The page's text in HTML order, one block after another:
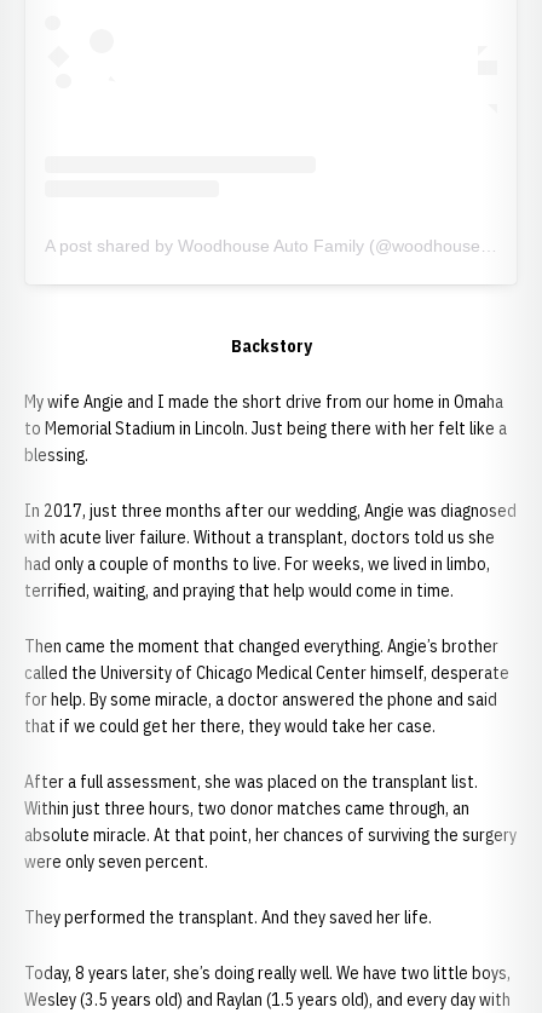
Backstory
My wife Angie and I made the short drive from our home in Omaha
to Memorial Stadium in Lincoln. Just being there with her felt like a
blessing.
In 2017, just three months after our wedding, Angie was diagnosed
with acute liver failure. Without a transplant, doctors told us she
had only a couple of months to live. For weeks, we lived in limbo,
terrified, waiting, and praying that help would come in time.
Then came the moment that changed everything. Angie’s brother
called the University of Chicago Medical Center himself, desperate
for help. By some miracle, a doctor answered the phone and said
that if we could get her there, they would take her case.
After a full assessment, she was placed on the transplant list.
Within just three hours, two donor matches came through, an
absolute miracle. At that point, her chances of surviving the surgery
were only seven percent.
They performed the transplant. And they saved her life.
Today, 8 years later, she’s doing really well. We have two little boys,
Wesley (3.5 years old) and Raylan (1.5 years old), and every day with